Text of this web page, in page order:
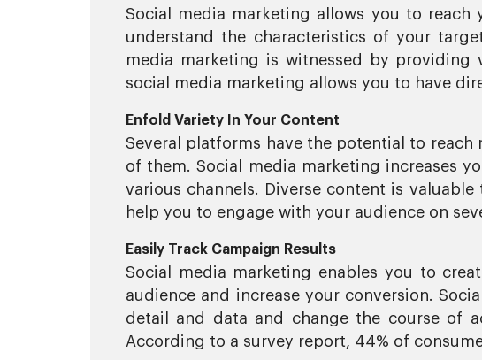
Social media marketing allows you to reach
understand the characteristics of your
media marketing is witnessed by providing
social media marketing allows you to have
Enfold Variety In Your Content
Several platforms have the potential to
of them. Social media marketing increases
various channels. Diverse content is
help you to engage with your audience on
Easily Track Campaign Results
Social media marketing enables you to
audience and increase your conversion.
detail and data and change the course of
According to a survey report, 44% of